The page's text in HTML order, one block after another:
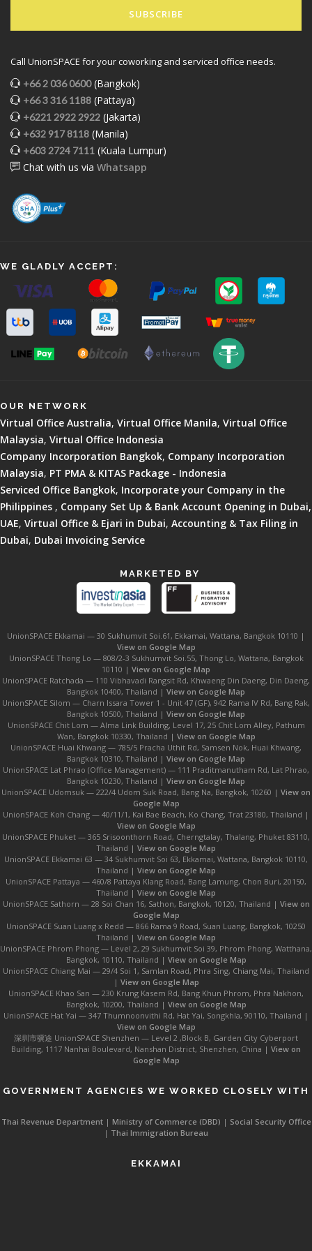
SUBSCRIBE
Call UnionSPACE for your coworking and serviced office needs.
+66 2 036 0600(Bangkok)
+66 3 316 1188 (Pattaya)
+6221 2922 2922 (Jakarta)
+632 917 8118 (Manila)
+603 2724 7111 (Kuala Lumpur)
Chat with us via Whatsapp
WE GLADLY ACCEPT:
OUR NETWORK
Virtual Office Australia, Virtual Office Manila, Virtual Office
Malaysia, Virtual Office Indonesia
Company Incorporation Bangkok, Company Incorporation
Malaysia, PT PMA & KITAS Package - Indonesia
Serviced Office Bangkok, Incorporate your Company in the
Philippines , Company Set Up & Bank Account Opening in Dubai,
UAE, Virtual Office & Ejari in Dubai, Accounting & Tax Filing in
Dubai, Dubai Invoicing Service
MARKETED BY
UnionSPACE Ekkamai — 30 Sukhumvit Soi.61, Ekkamai, Wattana, Bangkok 10110 |
View on Google Map
UnionSPACE Thong Lo — 808/2-3 Sukhumvit Soi.55, Thong Lo, Wattana, Bangkok
10110 | View on Google Map
UnionSPACE Ratchada — 110 Vibhavadi Rangsit Rd, Khwaeng Din Daeng, Din Daeng,
Bangkok 10400, Thailand | View on Google Map
UnionSPACE Silom — Charn Issara Tower 1 - Unit 47 (GF), 942 Rama IV Rd, Bang Rak,
Bangkok 10500, Thailand | View on Google Map
UnionSPACE Chit Lom — Alma Link Building, Level 17, 25 Chit Lom Alley, Pathum
Wan, Bangkok 10330, Thailand | View on Google Map
UnionSPACE Huai Khwang — 785/5 Pracha Uthit Rd, Samsen Nok, Huai Khwang,
Bangkok 10310, Thailand | View on Google Map
UnionSPACE Lat Phrao (Office Management) — 111 Praditmanutham Rd, Lat Phrao,
Bangkok 10230, Thailand | View on Google Map
UnionSPACE Udomsuk — 222/4 Udom Suk Road, Bang Na, Bangkok, 10260 | View on
Google Map
UnionSPACE Koh Chang — 40/11/1, Kai Bae Beach, Ko Chang, Trat 23180, Thailand |
View on Google Map
UnionSPACE Phuket — 365 Srisoonthorn Road, Cherngtalay, Thalang, Phuket 83110,
Thailand | View on Google Map
UnionSPACE Ekkamai 63 — 34 Sukhumvit Soi 63, Ekkamai, Wattana, Bangkok 10110,
Thailand | View on Google Map
UnionSPACE Pattaya — 460/8 Pattaya Klang Road, Bang Lamung, Chon Buri, 20150,
Thailand | View on Google Map
UnionSPACE Sathorn — 28 Soi Chan 16, Sathon, Bangkok, 10120, Thailand | View on
Google Map
UnionSPACE Suan Luang x Redd — 866 Rama 9 Road, Suan Luang, Bangkok, 10250
Thailand | View on Google Map
UnionSPACE Phrom Phong — Level 2, 29 Sukhumvit Soi 39, Phrom Phong, Watthana,
Bangkok, 10110, Thailand | View on Google Map
UnionSPACE Chiang Mai — 29/4 Soi 1, Samlan Road, Phra Sing, Chiang Mai, Thailand
| View on Google Map
UnionSPACE Khao San — 230 Krung Kasem Rd, Bang Khun Phrom, Phra Nakhon,
Bangkok, 10200, Thailand | View on Google Map
UnionSPACE Hat Yai — 347 Thumnoonvithi Rd, Hat Yai, Songkhla, 90110, Thailand |
View on Google Map
深圳市骥途 UnionSPACE Shenzhen — Level 2 ,Block B, Garden City Cyberport
Building, 1117 Nanhai Boulevard, Nanshan District, Shenzhen, China | View on
Google Map
GOVERNMENT AGENCIES WE WORKED CLOSELY WITH
Thai Revenue Department| Ministry of Commerce (DBD) | Social Security Office
| Thai Immigration Bureau
EKKAMAI